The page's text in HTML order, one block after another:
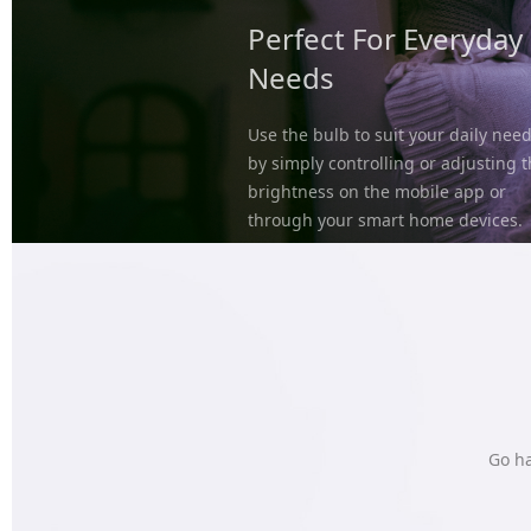
Perfect For Everyday
Needs
Use the bulb to suit your daily
by simply controlling or adjusting
brightness on the mobile app or
through your smart home devices.
Go